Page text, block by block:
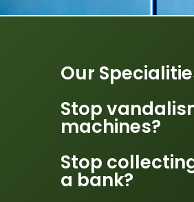
Our
Stop
machines?
Stop
a bank?